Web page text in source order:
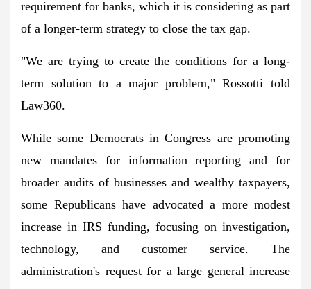
requirement for banks, which it is considering as part
of a longer-term strategy to close the tax gap.
"We are trying to create the conditions for a long-
term solution to a major problem," Rossotti told
Law360.
While some Democrats in Congress are promoting
new mandates for information reporting and for
broader audits of businesses and wealthy taxpayers,
some Republicans have advocated a more modest
increase in IRS funding, focusing on investigation,
technology, and customer service. The
administration's request for a large general increase